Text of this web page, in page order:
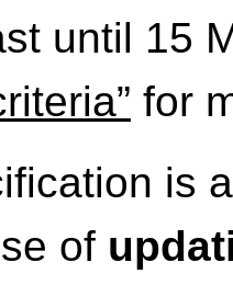
until 15
for
is
of